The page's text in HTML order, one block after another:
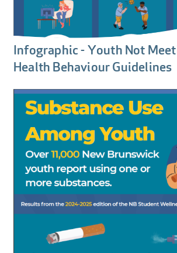
Infographic - Youth Not
Health Behaviour Guidelines